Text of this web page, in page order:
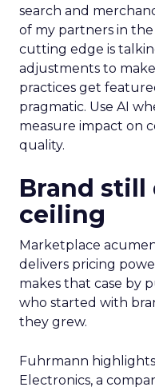
search and
of my partners in the
cutting edge is
adjustments to
practices get
pragmatic. Use AI
measure impact on
quality.
Brand still
ceiling
Marketplace
delivers pricing
makes that case by
who started with
they grew.
Fuhrmann
Electronics, a